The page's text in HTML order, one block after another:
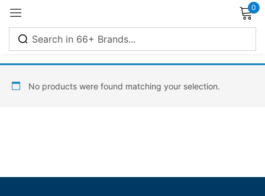
0
No products were found matching your selection.
Sign in